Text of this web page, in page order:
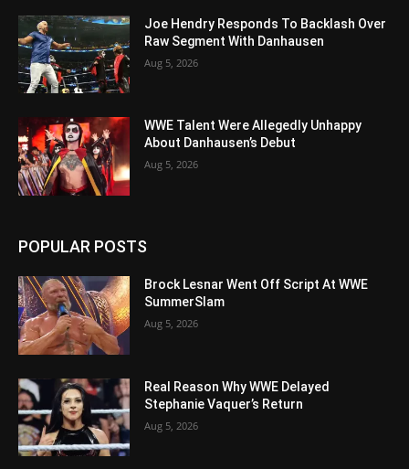
Joe Hendry Responds To Backlash Over
Raw Segment With Danhausen
Aug 5, 2026
WWE Talent Were Allegedly Unhappy
About Danhausen’s Debut
Aug 5, 2026
POPULAR POSTS
Brock Lesnar Went Off Script At WWE
SummerSlam
Aug 5, 2026
Real Reason Why WWE Delayed
Stephanie Vaquer’s Return
Aug 5, 2026